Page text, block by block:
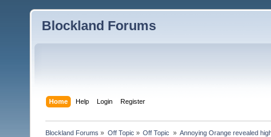
Blockland Forums
Home Help Login Register
Blockland Forums » Off Topic » Off Topic » Annoying Orange revealed